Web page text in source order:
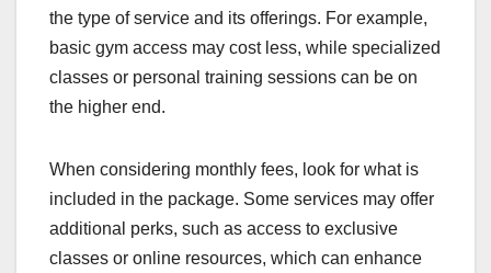
the type of service and its offerings. For example,
basic gym access may cost less, while specialized
classes or personal training sessions can be on
the higher end.
When considering monthly fees, look for what is
included in the package. Some services may offer
additional perks, such as access to exclusive
classes or online resources, which can enhance